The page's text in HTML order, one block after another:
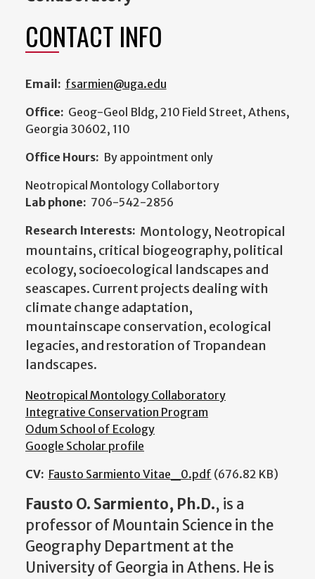
CONTACT INFO
Email: fsarmien@uga.edu
Office: Geog-Geol Bldg, 210 Field Street, Athens,
Georgia 30602, 110
Office Hours: By appointment only
Neotropical Montology Collabortory
Lab phone: 706-542-2856
Research Interests: Montology, Neotropical
mountains, critical biogeography, political
ecology, socioecological landscapes and
seascapes. Current projects dealing with
climate change adaptation,
mountainscape conservation, ecological
legacies, and restoration of Tropandean
landscapes.
Neotropical Montology Collaboratory
Integrative Conservation Program
Odum School of Ecology
Google Scholar profile
CV: Fausto Sarmiento Vitae_0.pdf (676.82 KB)
Fausto O. Sarmiento, Ph.D., is a
professor of Mountain Science in the
Geography Department at the
University of Georgia in Athens. He is